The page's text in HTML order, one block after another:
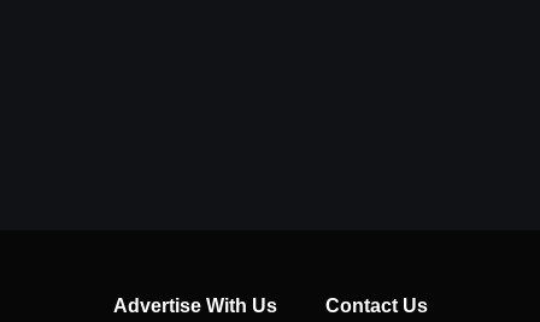
Advertise With Us Contact Us